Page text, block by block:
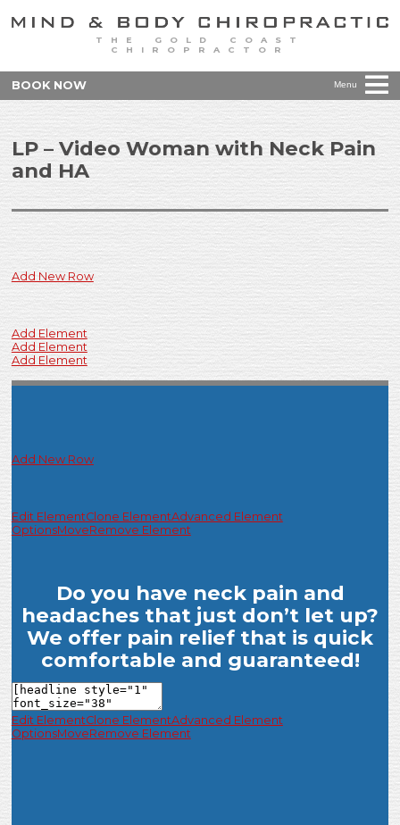
THE GOLD COAST
CHIROPRACTOR
Menu
BOOK NOW
LP – Video Woman with Neck Pain
and HA
Add New Row
Add Element
Add Element
Add Element
Add New Row
Edit ElementClone ElementAdvanced Element
OptionsMoveRemove Element
Do you have neck pain and
headaches that just don’t let up?
We offer pain relief that is quick
comfortable and guaranteed!
Edit ElementClone ElementAdvanced Element
OptionsMoveRemove Element